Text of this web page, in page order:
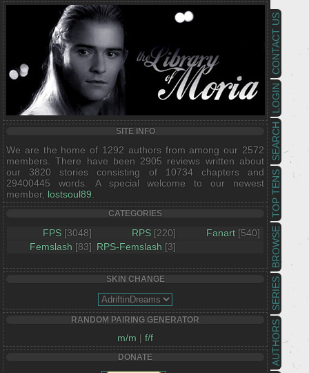
AUTHORS
SERIES
BROWSE
TOP TENS
SEARCH
LOGIN
CONTACT US
SITE INFO
We are the home of 1292 authors from among our 2572
members. There have been 2905 reviews written about
our 3820 stories consisting of 10734 chapters and
29400445 words. A special welcome to our newest
member, lostsoul89
CATEGORIES
FPS [3048] RPS [220] Fanart [540]
Femslash [83] RPS-Femslash [3]
SKIN CHANGE
RANDOM PAIRING GENERATOR
m/m | f/f
DONATE